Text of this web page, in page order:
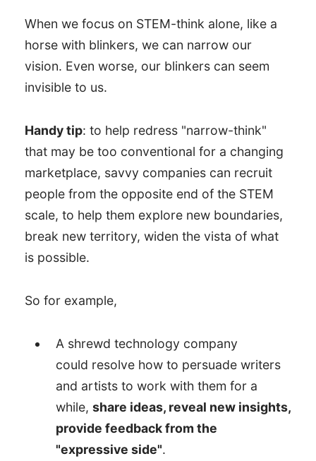
When we focus on STEM-think alone, like a
horse with blinkers, we can narrow our
vision. Even worse, our blinkers can seem
invisible to us.
Handy tip: to help redress "narrow-think"
that may be too conventional for a changing
marketplace, savvy companies can recruit
people from the opposite end of the STEM
scale, to help them explore new boundaries,
break new territory, widen the vista of what
is possible.
So for example,
A shrewd technology company
could resolve how to persuade writers
and artists to work with them for a
while,share ideas, reveal new insights,
provide feedback from the
"expressive side".